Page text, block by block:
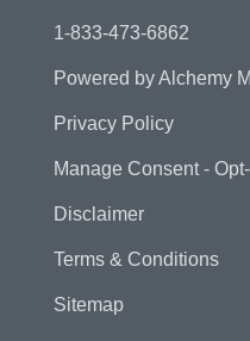
1-833-473-6862
Powered byAlchemy
Privacy Policy
Manage Consent -
Disclaimer
Terms & Conditions
Sitemap